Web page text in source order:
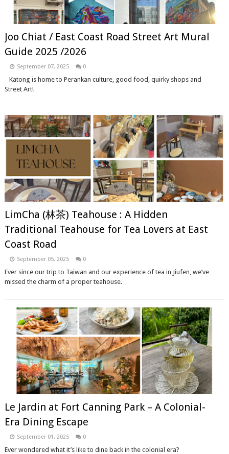
Joo Chiat / East Coast Road Street Art Mural
Guide 2025 /2026
September 07, 2025 0
Katong is home to Perankan culture, good food, quirky shops and
Street Art!
LimCha (林茶) Teahouse : A Hidden
Traditional Teahouse for Tea Lovers at East
Coast Road
September 05, 2025 0
Ever since our trip to Taiwan and our experience of tea in Jiufen, we’ve
missed the charm of a proper teahouse.
Le Jardin at Fort Canning Park – A Colonial-
Era Dining Escape
September 01, 2025 0
Ever wondered what it’s like to dine back in the colonial era?